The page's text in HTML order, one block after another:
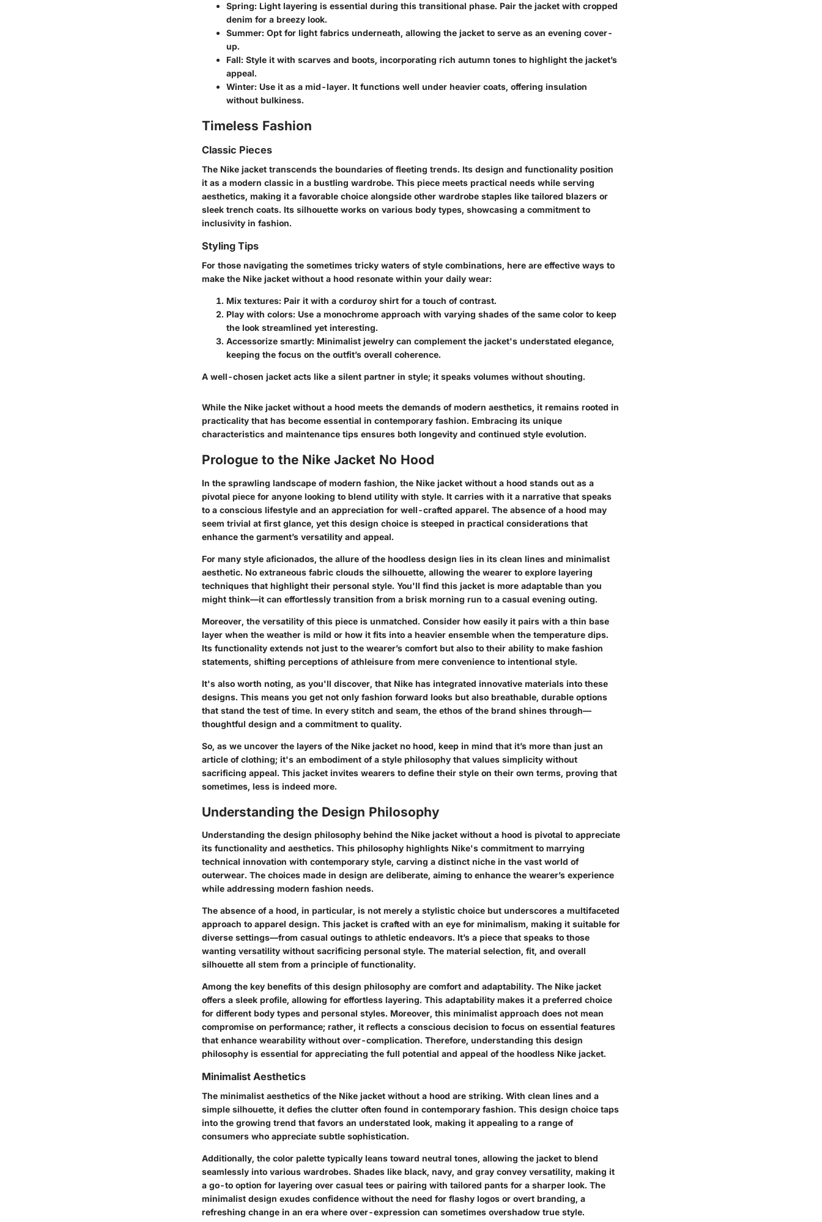
Spring: Light layering is essential during this transitional phase. Pair the jacket with cropped
denim for a breezy look.
Summer: Opt for light fabrics underneath, allowing the jacket to serve as an evening cover-
up.
Fall: Style it with scarves and boots, incorporating rich autumn tones to highlight the jacket’s
appeal.
Winter: Use it as a mid-layer. It functions well under heavier coats, offering insulation
without bulkiness.
Timeless Fashion
Classic Pieces
The Nike jacket transcends the boundaries of fleeting trends. Its design and functionality position
it as a modern classic in a bustling wardrobe. This piece meets practical needs while serving
aesthetics, making it a favorable choice alongside other wardrobe staples like tailored blazers or
sleek trench coats. Its silhouette works on various body types, showcasing a commitment to
inclusivity in fashion.
Styling Tips
For those navigating the sometimes tricky waters of style combinations, here are effective ways to
make the Nike jacket without a hood resonate within your daily wear:
Mix textures: Pair it with a corduroy shirt for a touch of contrast.
Play with colors: Use a monochrome approach with varying shades of the same color to keep
the look streamlined yet interesting.
Accessorize smartly: Minimalist jewelry can complement the jacket's understated elegance,
keeping the focus on the outfit’s overall coherence.
A well-chosen jacket acts like a silent partner in style; it speaks volumes without shouting.
While the Nike jacket without a hood meets the demands of modern aesthetics, it remains rooted in
practicality that has become essential in contemporary fashion. Embracing its unique
characteristics and maintenance tips ensures both longevity and continued style evolution.
Prologue to the Nike Jacket No Hood
In the sprawling landscape of modern fashion, the Nike jacket without a hood stands out as a
pivotal piece for anyone looking to blend utility with style. It carries with it a narrative that speaks
to a conscious lifestyle and an appreciation for well-crafted apparel. The absence of a hood may
seem trivial at first glance, yet this design choice is steeped in practical considerations that
enhance the garment’s versatility and appeal.
For many style aficionados, the allure of the hoodless design lies in its clean lines and minimalist
aesthetic. No extraneous fabric clouds the silhouette, allowing the wearer to explore layering
techniques that highlight their personal style. You'll find this jacket is more adaptable than you
might think—it can effortlessly transition from a brisk morning run to a casual evening outing.
Moreover, the versatility of this piece is unmatched. Consider how easily it pairs with a thin base
layer when the weather is mild or how it fits into a heavier ensemble when the temperature dips.
Its functionality extends not just to the wearer’s comfort but also to their ability to make fashion
statements, shifting perceptions of athleisure from mere convenience to intentional style.
It's also worth noting, as you'll discover, that Nike has integrated innovative materials into these
designs. This means you get not only fashion forward looks but also breathable, durable options
that stand the test of time. In every stitch and seam, the ethos of the brand shines through—
thoughtful design and a commitment to quality.
So, as we uncover the layers of the Nike jacket no hood, keep in mind that it’s more than just an
article of clothing; it's an embodiment of a style philosophy that values simplicity without
sacrificing appeal. This jacket invites wearers to define their style on their own terms, proving that
sometimes, less is indeed more.
Understanding the Design Philosophy
Understanding the design philosophy behind the Nike jacket without a hood is pivotal to appreciate
its functionality and aesthetics. This philosophy highlights Nike's commitment to marrying
technical innovation with contemporary style, carving a distinct niche in the vast world of
outerwear. The choices made in design are deliberate, aiming to enhance the wearer’s experience
while addressing modern fashion needs.
The absence of a hood, in particular, is not merely a stylistic choice but underscores a multifaceted
approach to apparel design. This jacket is crafted with an eye for minimalism, making it suitable for
diverse settings—from casual outings to athletic endeavors. It’s a piece that speaks to those
wanting versatility without sacrificing personal style. The material selection, fit, and overall
silhouette all stem from a principle of functionality.
Among the key benefits of this design philosophy are comfort and adaptability. The Nike jacket
offers a sleek profile, allowing for effortless layering. This adaptability makes it a preferred choice
for different body types and personal styles. Moreover, this minimalist approach does not mean
compromise on performance; rather, it reflects a conscious decision to focus on essential features
that enhance wearability without over-complication. Therefore, understanding this design
philosophy is essential for appreciating the full potential and appeal of the hoodless Nike jacket.
Minimalist Aesthetics
The minimalist aesthetics of the Nike jacket without a hood are striking. With clean lines and a
simple silhouette, it defies the clutter often found in contemporary fashion. This design choice taps
into the growing trend that favors an understated look, making it appealing to a range of
consumers who appreciate subtle sophistication.
Additionally, the color palette typically leans toward neutral tones, allowing the jacket to blend
seamlessly into various wardrobes. Shades like black, navy, and gray convey versatility, making it
a go-to option for layering over casual tees or pairing with tailored pants for a sharper look. The
minimalist design exudes confidence without the need for flashy logos or overt branding, a
refreshing change in an era where over-expression can sometimes overshadow true style.